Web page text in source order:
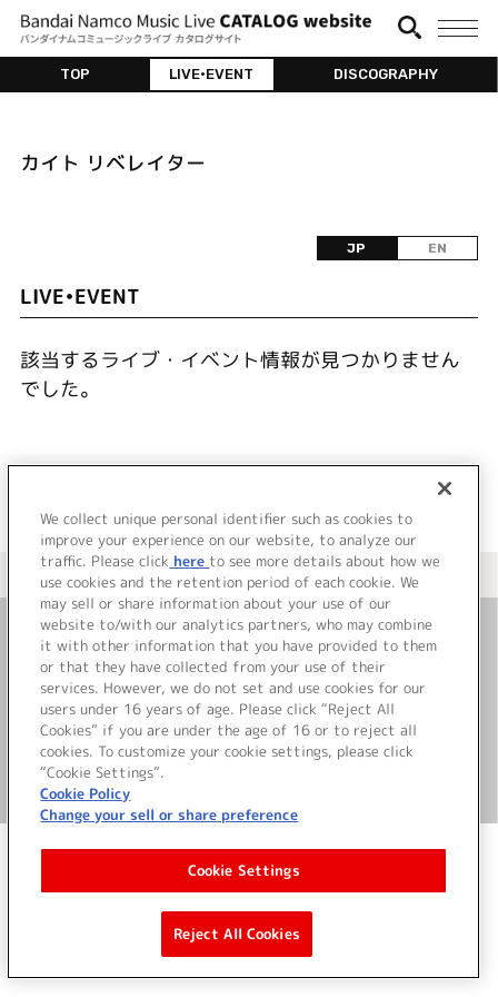
TOP LIVE•EVENT DISCOGRAPHY
カイト リベレイター
JP EN
LIVE•EVENT
該当するライブ・イベント情報が見つかりません
でした。
＜ カタログサイト トップページへ
お問い合わせ
サイト利用について
We collect unique personal identifier such as cookies to
improve your experience on our website, to analyze our
traffic. Please click here to see more details about how we
use cookies and the retention period of each cookie. We
may sell or share information about your use of our
website to/with our analytics partners, who may combine
it with other information that you have provided to them
or that they have collected from your use of their
services. However, we do not set and use cookies for our
users under 16 years of age. Please click “Reject All
Cookies” if you are under the age of 16 or to reject all
cookies. To customize your cookie settings, please click
“Cookie Settings”.
Cookie Policy
Change your sell or share preference
Cookie Settings
Reject All Cookies